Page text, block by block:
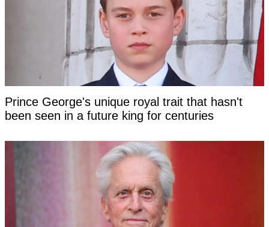
Prince George's unique royal trait that hasn't
been seen in a future king for centuries